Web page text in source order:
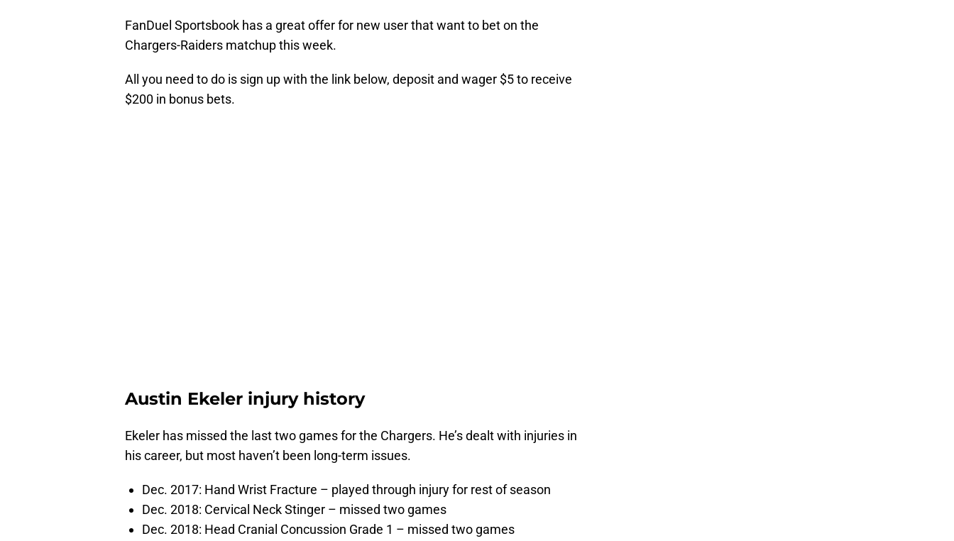
FanDuel Sportsbook has a great offer for new user that want to bet on the
Chargers-Raiders matchup this week.
All you need to do is sign up with the link below, deposit and wager $5 to receive
$200 in bonus bets.
Austin Ekeler injury history
Ekeler has missed the last two games for the Chargers. He’s dealt with injuries in
his career, but most haven’t been long-term issues.
Dec. 2017: Hand Wrist Fracture – played through injury for rest of season
Dec. 2018: Cervical Neck Stinger – missed two games
Dec. 2018: Head Cranial Concussion Grade 1 – missed two games